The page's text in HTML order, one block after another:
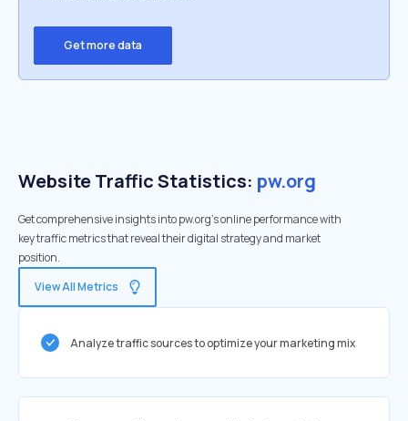
Get more data
Website Traffic Statistics: pw.org
Get comprehensive insights into pw.org's online performance with
key traffic metrics that reveal their digital strategy and market
position.
View All Metrics
Analyze traffic sources to optimize your marketing mix